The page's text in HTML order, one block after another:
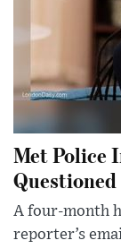
Met Police
A four-month
reporter’s